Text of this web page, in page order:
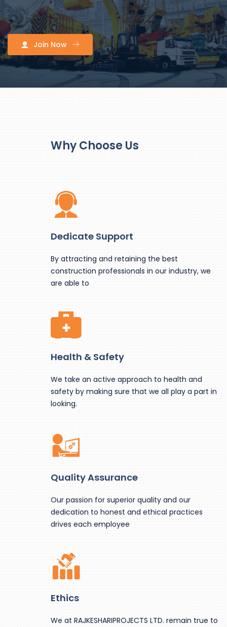
Join Now
Why Choose Us
Dedicate Support
By attracting and retaining the best
construction professionals in our industry, we
are able to
Health & Safety
We take an active approach to health and
safety by making sure that we all play a part in
looking.
Quality Assurance
Our passion for superior quality and our
dedication to honest and ethical practices
drives each employee
Ethics
We at RAJKESHARIPROJECTS LTD. remain true to